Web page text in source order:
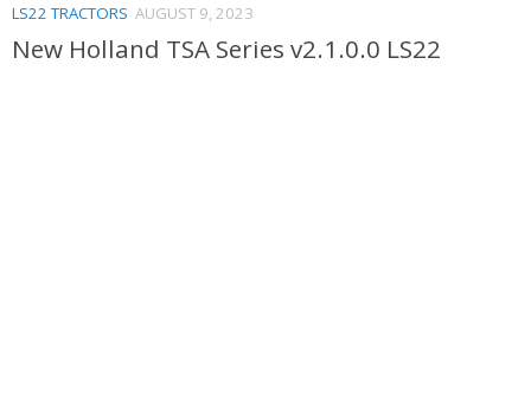
LS22 TRACTORS AUGUST 9, 2023
New Holland TSA Series v2.1.0.0 LS22